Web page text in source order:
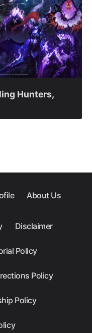
Hunters,
About Us
Disclaimer
Policy
Policy
Policy